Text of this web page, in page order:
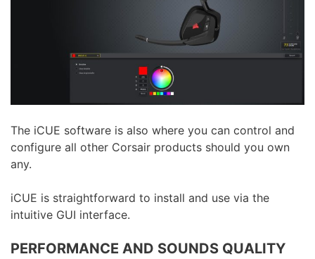
The iCUE software is also where you can control and
configure all other Corsair products should you own
any.
iCUE is straightforward to install and use via the
intuitive GUI interface.
PERFORMANCE AND SOUNDS QUALITY